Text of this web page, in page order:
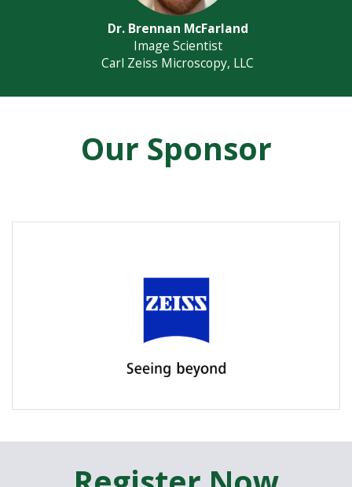
Dr. Brennan McFarland
Image Scientist
Carl Zeiss Microscopy, LLC
Our Sponsor